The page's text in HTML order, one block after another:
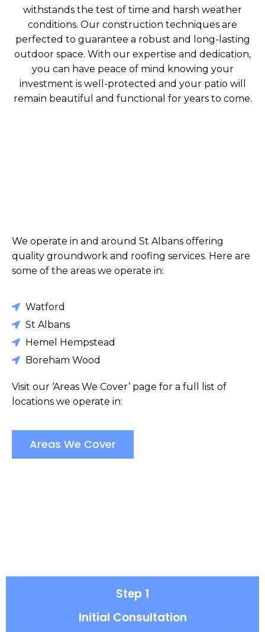
withstands the test of time and harsh weather
conditions. Our construction techniques are
perfected to guarantee a robust and long-lasting
outdoor space. With our expertise and dedication,
you can have peace of mind knowing your
investment is well-protected and your patio will
remain beautiful and functional for years to come.
We operate in and around St Albans offering
quality groundwork and roofing services. Here are
some of the areas we operate in:
Watford
St Albans
Hemel Hempstead
Boreham Wood
Visit our ‘Areas We Cover’ page for a full list of
locations we operate in:
Areas We Cover
Step 1
Initial Consultation